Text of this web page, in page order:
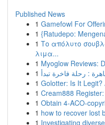
Published News
1 Gamefowl For
1 {Ratudepo:
1 Το απόλυτο
λιμα...
1 Myoglow Reviews:
1
1 Golotter: Is It
1 Cream888
1 Obtain 4-ACO-
1 how to recover lost
1 Investigating